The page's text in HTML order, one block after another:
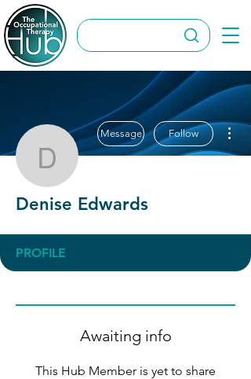
Denise Edwards
Message Follow
Denise Edwards
PROFILE
Awaiting info
This Hub Member is yet to share